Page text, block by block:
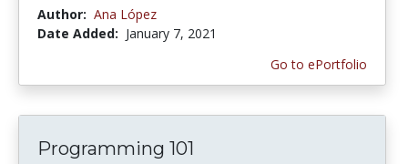
Author: Ana López
Date Added: January 7, 2021
Go to ePortfolio
Programming 101